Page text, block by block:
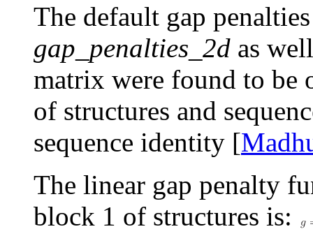
The default gap
gap_penalties_2d as
matrix were found to be
of structures and
sequence identity [
The linear gap penalty
block 1 of structures is: